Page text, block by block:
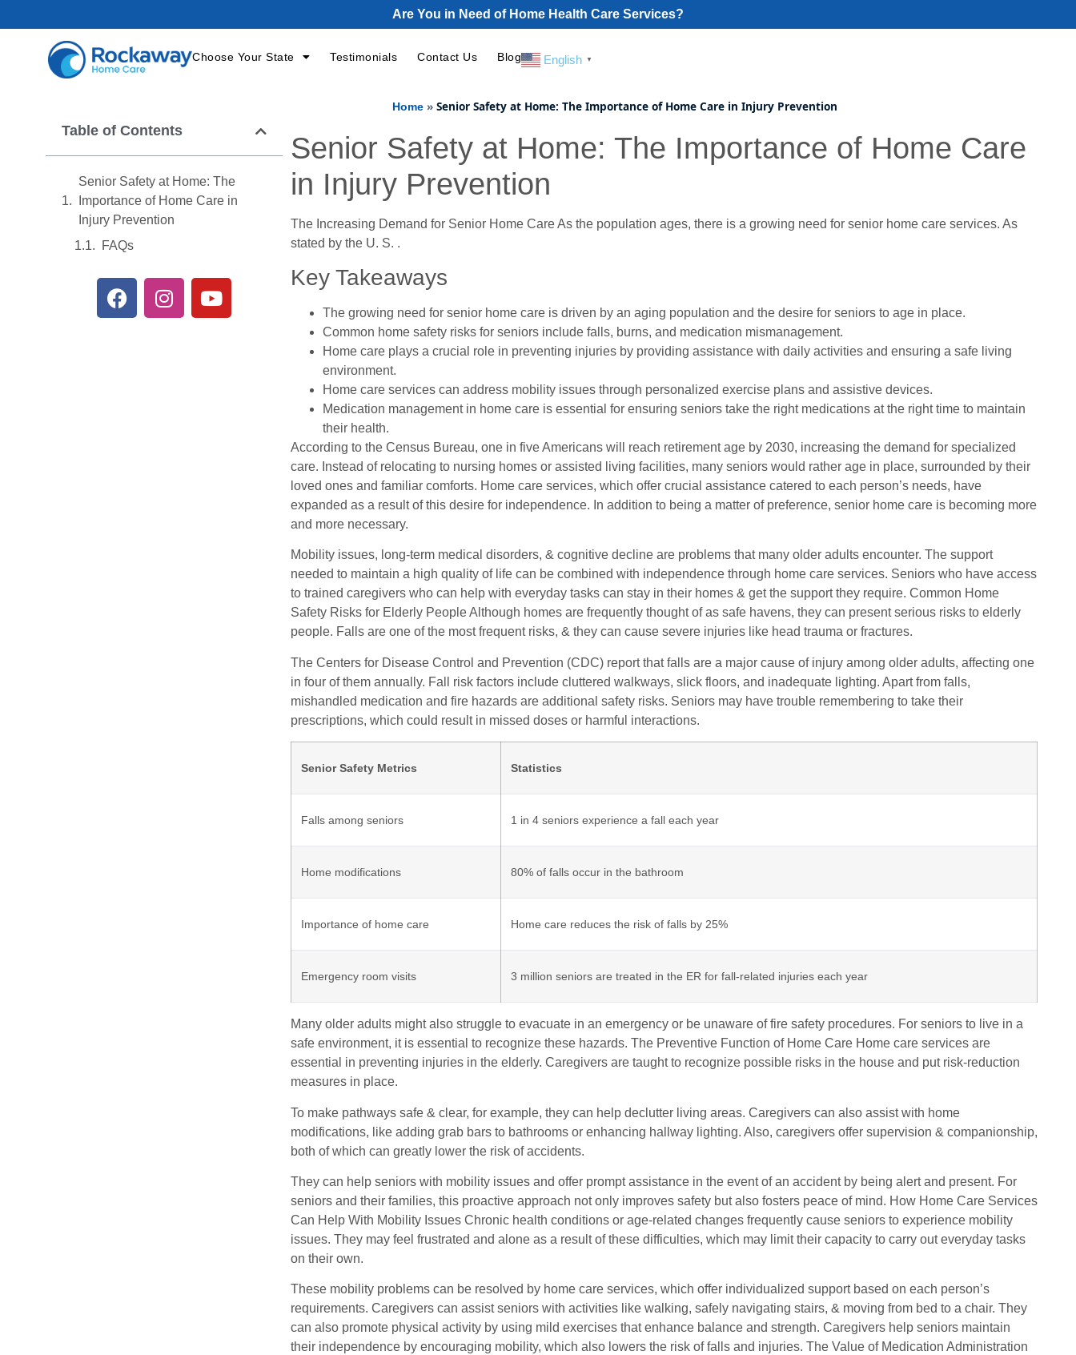
Are You in Need of Home Health Care Services?
Choose Your State Testimonials Contact Us Blog English ▼
Table of Contents
Senior Safety at Home: The
Importance of Home Care in
Injury Prevention
FAQs
Home » Senior Safety at Home: The Importance of Home Care in Injury Prevention
Senior Safety at Home: The Importance of Home Care
in Injury Prevention
The Increasing Demand for Senior Home Care As the population ages, there is a growing need for senior home care services. As
stated by the U. S. .
Key Takeaways
The growing need for senior home care is driven by an aging population and the desire for seniors to age in place.
Common home safety risks for seniors include falls, burns, and medication mismanagement.
Home care plays a crucial role in preventing injuries by providing assistance with daily activities and ensuring a safe living
environment.
Home care services can address mobility issues through personalized exercise plans and assistive devices.
Medication management in home care is essential for ensuring seniors take the right medications at the right time to maintain
their health.
According to the Census Bureau, one in five Americans will reach retirement age by 2030, increasing the demand for specialized
care. Instead of relocating to nursing homes or assisted living facilities, many seniors would rather age in place, surrounded by their
loved ones and familiar comforts. Home care services, which offer crucial assistance catered to each person’s needs, have
expanded as a result of this desire for independence. In addition to being a matter of preference, senior home care is becoming more
and more necessary.
Mobility issues, long-term medical disorders, & cognitive decline are problems that many older adults encounter. The support
needed to maintain a high quality of life can be combined with independence through home care services. Seniors who have access
to trained caregivers who can help with everyday tasks can stay in their homes & get the support they require. Common Home
Safety Risks for Elderly People Although homes are frequently thought of as safe havens, they can present serious risks to elderly
people. Falls are one of the most frequent risks, & they can cause severe injuries like head trauma or fractures.
The Centers for Disease Control and Prevention (CDC) report that falls are a major cause of injury among older adults, affecting one
in four of them annually. Fall risk factors include cluttered walkways, slick floors, and inadequate lighting. Apart from falls,
mishandled medication and fire hazards are additional safety risks. Seniors may have trouble remembering to take their
prescriptions, which could result in missed doses or harmful interactions.
Senior Safety Metrics Statistics
Falls among seniors 1 in 4 seniors experience a fall each year
Home modifications 80% of falls occur in the bathroom
Importance of home care Home care reduces the risk of falls by 25%
Emergency room visits 3 million seniors are treated in the ER for fall-related injuries each year
Many older adults might also struggle to evacuate in an emergency or be unaware of fire safety procedures. For seniors to live in a
safe environment, it is essential to recognize these hazards. The Preventive Function of Home Care Home care services are
essential in preventing injuries in the elderly. Caregivers are taught to recognize possible risks in the house and put risk-reduction
measures in place.
To make pathways safe & clear, for example, they can help declutter living areas. Caregivers can also assist with home
modifications, like adding grab bars to bathrooms or enhancing hallway lighting. Also, caregivers offer supervision & companionship,
both of which can greatly lower the risk of accidents.
They can help seniors with mobility issues and offer prompt assistance in the event of an accident by being alert and present. For
seniors and their families, this proactive approach not only improves safety but also fosters peace of mind. How Home Care Services
Can Help With Mobility Issues Chronic health conditions or age-related changes frequently cause seniors to experience mobility
issues. They may feel frustrated and alone as a result of these difficulties, which may limit their capacity to carry out everyday tasks
on their own.
These mobility problems can be resolved by home care services, which offer individualized support based on each person’s
requirements. Caregivers can assist seniors with activities like walking, safely navigating stairs, & moving from bed to a chair. They
can also promote physical activity by using mild exercises that enhance balance and strength. Caregivers help seniors maintain
their independence by encouraging mobility, which also lowers the risk of falls and injuries. The Value of Medication Administration